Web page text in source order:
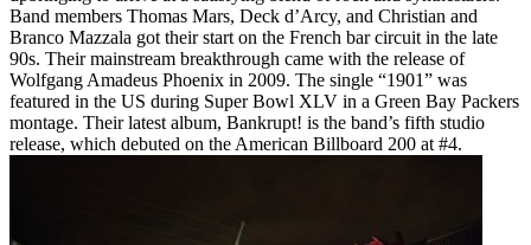
Band members Thomas Mars, Deck d’Arcy, and Christian and
Branco Mazzala got their start on the French bar circuit in the late
90s. Their mainstream breakthrough came with the release of
Wolfgang Amadeus Phoenix in 2009. The single “1901” was
featured in the US during Super Bowl XLV in a Green Bay Packers
montage. Their latest album, Bankrupt! is the band’s fifth studio
release, which debuted on the American Billboard 200 at #4.